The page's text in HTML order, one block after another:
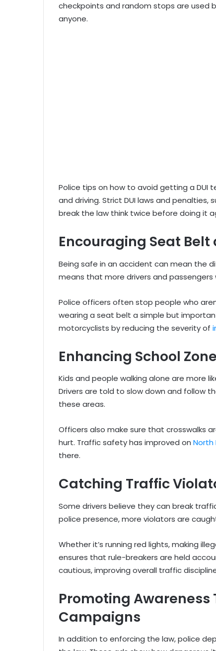
checkpoints and random stops are used
anyone.
Police tips on how to avoid getting a DUI
and driving. Strict DUI laws and
break the law think twice before doing it
Encouraging Seat Belt
Being safe in an accident can mean the
means that more drivers and passengers
Police officers often stop people who
wearing a seat belt a simple but
motorcyclists by reducing the severity of
Enhancing School
Kids and people walking alone are more
Drivers are told to slow down and follow
these areas.
Officers also make sure that crosswalks
hurt. Traffic safety has improved on North
there.
Catching Traffic
Some drivers believe they can break
police presence, more violators are
Whether it’s running red lights, making
ensures that rule-breakers are held
cautious, improving overall traffic
Promoting Awareness
Campaigns
In addition to enforcing the law, police